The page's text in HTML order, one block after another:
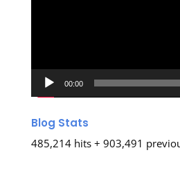
00:00
Blog Stats
485,214 hits + 903,491